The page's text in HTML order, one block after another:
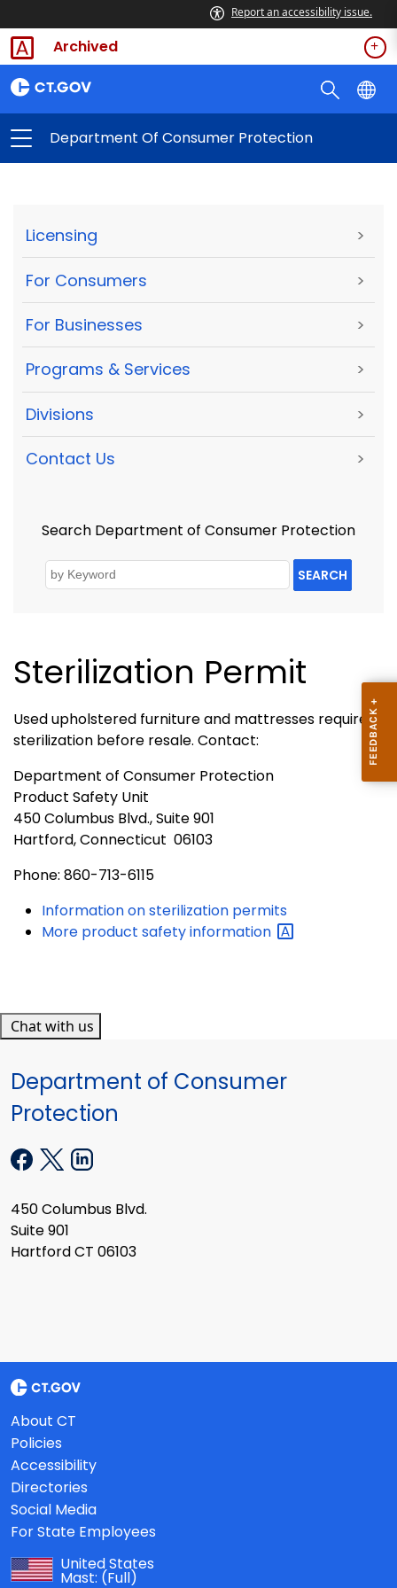
Report an accessibility issue.
Archived
Department Of Consumer Protection
Licensing >
For Consumers >
For Businesses >
Programs & Services >
Divisions >
Contact Us >
Search Department of Consumer Protection
SEARCH
Sterilization Permit
Used upholstered furniture and mattresses require
sterilization before resale. Contact:
Department of Consumer Protection
Product Safety Unit
450 Columbus Blvd., Suite 901
Hartford, Connecticut 06103
Phone: 860-713-6115
Information on sterilization permits
More product safetyinformation
Chat with us
Department of Consumer
Protection
450 Columbus Blvd.
Suite 901
Hartford CT 06103
About CT
Policies
Accessibility
Directories
Social Media
For State Employees
United States
Mast: (Full)